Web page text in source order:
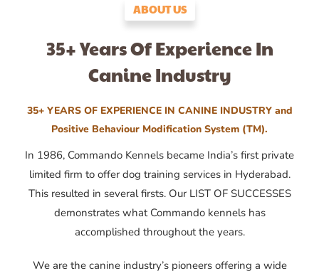
ABOUT US
35+ Years Of Experience In
Canine Industry
35+ YEARS OF EXPERIENCE IN CANINE INDUSTRY and
Positive Behaviour Modification System (TM).
In 1986, Commando Kennels became India’s first private
limited firm to offer dog training services in Hyderabad.
This resulted in several firsts. Our LIST OF SUCCESSES
demonstrates what Commando kennels has
accomplished throughout the years.
We are the canine industry’s pioneers offering a wide